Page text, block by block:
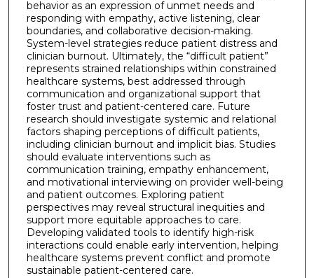
behavior as an expression of unmet needs and
responding with empathy, active listening, clear
boundaries, and collaborative decision-making.
System-level strategies reduce patient distress and
clinician burnout. Ultimately, the “difficult patient”
represents strained relationships within constrained
healthcare systems, best addressed through
communication and organizational support that
foster trust and patient-centered care. Future
research should investigate systemic and relational
factors shaping perceptions of difficult patients,
including clinician burnout and implicit bias. Studies
should evaluate interventions such as
communication training, empathy enhancement,
and motivational interviewing on provider well-being
and patient outcomes. Exploring patient
perspectives may reveal structural inequities and
support more equitable approaches to care.
Developing validated tools to identify high-risk
interactions could enable early intervention, helping
healthcare systems prevent conflict and promote
sustainable patient-centered care.